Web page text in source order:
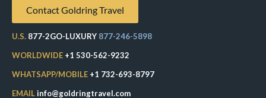
Contact Goldring Travel
U.S. 877-2GO-LUXURY 877-246-5898
WORLDWIDE +1 530-562-9232
WHATSAPP/MOBILE +1 732-693-8797
EMAILinfo@goldringtravel.com